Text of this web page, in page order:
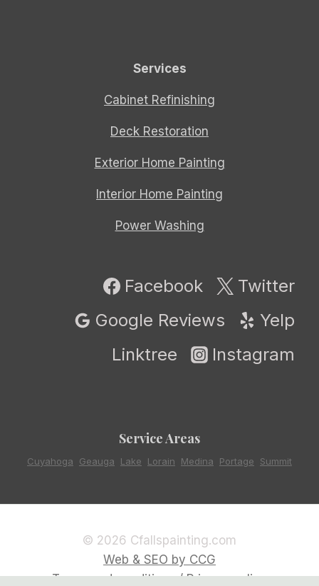
Services
Cabinet Refinishing
Deck Restoration
Exterior Home Painting
Interior Home Painting
Power Washing
Facebook
Twitter
Google Reviews
Yelp
Linktree
Instagram
Service Areas
Cuyahoga Geauga Lake Lorain Medina Portage Summit
© 2026 Cfallspainting.com
Web & SEO by CCG
Terms and conditions / Privacy policy